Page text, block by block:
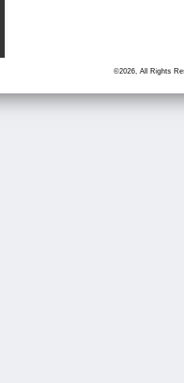
©2026, All Rights